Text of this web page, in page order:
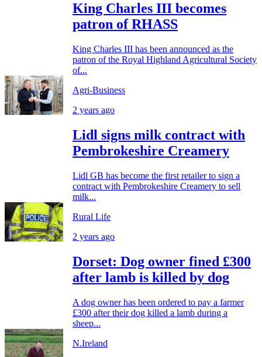
King Charles III becomes
patron of RHASS
King Charles III has been announced as the
patron of the Royal Highland Agricultural Society
of...
Agri-Business
2 years ago
Lidl signs milk contract with
Pembrokeshire Creamery
Lidl GB has become the first retailer to sign a
contract with Pembrokeshire Creamery to sell
milk...
Rural Life
2 years ago
Dorset: Dog owner fined £300
after lamb is killed by dog
A dog owner has been ordered to pay a farmer
£300 after their dog killed a lamb during a
sheep...
N.Ireland